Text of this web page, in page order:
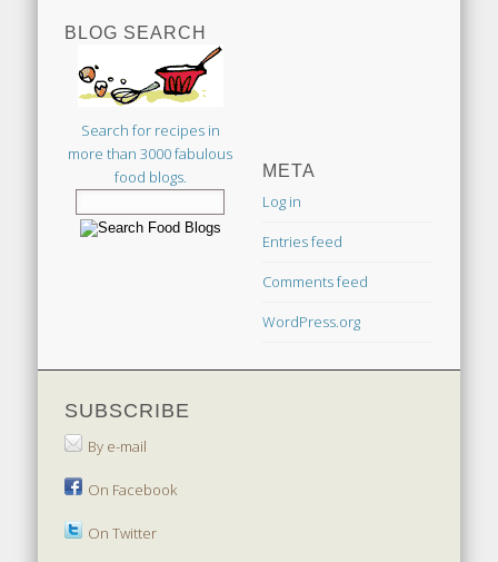
BLOG SEARCH
Search for recipes in
more than 3000 fabulous
food blogs.
META
Log in
Entries feed
Comments feed
WordPress.org
SUBSCRIBE
By e-mail
On Facebook
On Twitter